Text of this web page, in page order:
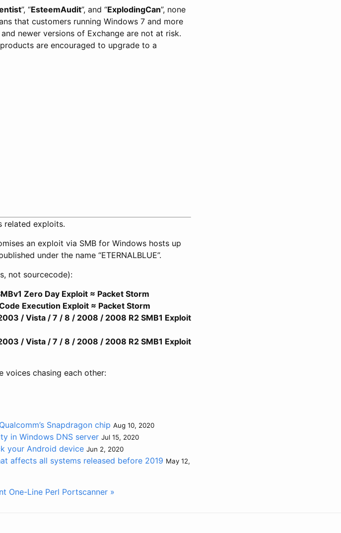
”, “EsteemAudit”, and “ExplodingCan”, none
that customers running Windows 7 and more
newer versions of Exchange are not at risk.
are encouraged to upgrade to a
related exploits.
an exploit via SMB for Windows hosts up
under the name “ETERNALBLUE”.
not sourcecode):
Zero Day Exploit ≈ Packet Storm
Execution Exploit ≈ Packet Storm
/ Vista / 7 / 8 / 2008 / 2008 R2 SMB1 Exploit
/ Vista / 7 / 8 / 2008 / 2008 R2 SMB1 Exploit
voices chasing each other:
Snapdragon chip Aug 10, 2020
in Windows DNS server Jul 15, 2020
your Android device Jun 2, 2020
affects all systems released before 2019 May 12,
One-Line Perl Portscanner »